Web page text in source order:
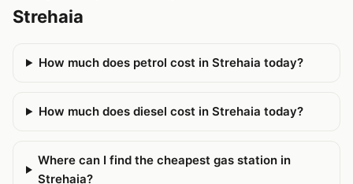
Strehaia
How much does petrol cost in Strehaia today?
How much does diesel cost in Strehaia today?
Where can I find the cheapest gas station in
Strehaia?